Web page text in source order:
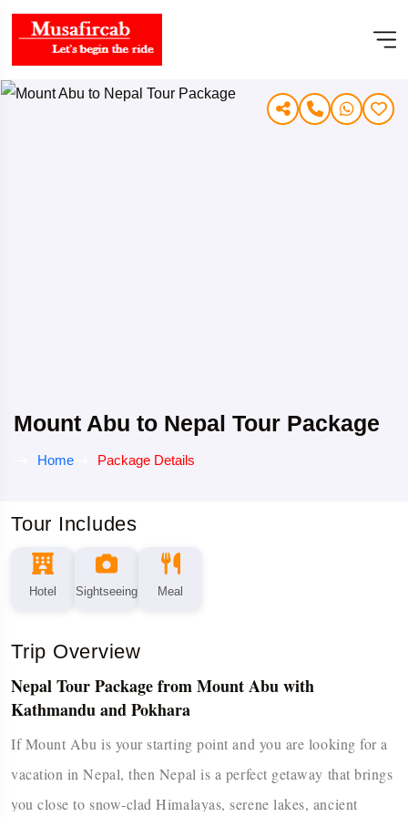
Mount Abu to Nepal Tour Package
Home Package Details
Tour Includes
Hotel Sightseeing Meal
Trip Overview
Nepal Tour Package from Mount Abu with
Kathmandu and Pokhara
If​‍​‌‍​‍‌​‍​‌‍​‍‌ Mount Abu is your starting point and you are looking for a
vacation in Nepal, then Nepal is a perfect getaway that brings
you close to snow-clad Himalayas, serene lakes, ancient